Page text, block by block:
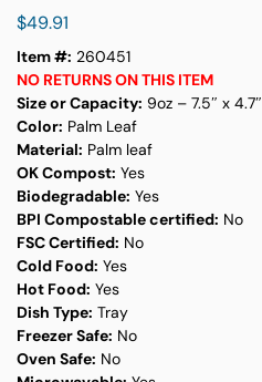
$49.91
Item #: 260451
NO RETURNS ON THIS ITEM
Size or Capacity: 9oz – 7.5″ x 4.7″
Color: Palm Leaf
Material: Palm leaf
OK Compost: Yes
Biodegradable: Yes
BPI Compostable certified: No
FSC Certified: No
Cold Food: Yes
Hot Food: Yes
Dish Type: Tray
Freezer Safe: No
Oven Safe: No